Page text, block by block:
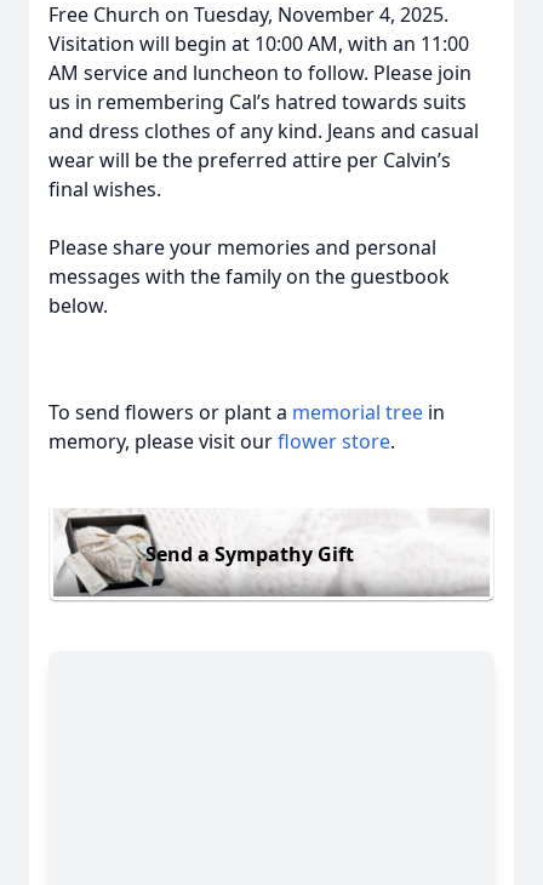
Free Church on Tuesday, November 4, 2025.
Visitation will begin at 10:00 AM, with an 11:00
AM service and luncheon to follow. Please join
us in remembering Cal’s hatred towards suits
and dress clothes of any kind. Jeans and casual
wear will be the preferred attire per Calvin’s
final wishes.
Please share your memories and personal
messages with the family on the guestbook
below.
To send flowers or plant a memorial tree in
memory, please visit ourflower store.
Send a Sympathy Gift